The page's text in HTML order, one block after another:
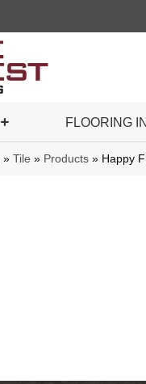
FLOORING
» Tile » Products » Happy